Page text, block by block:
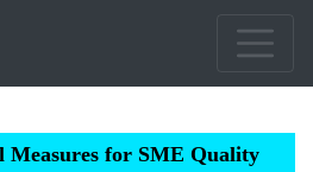
Measures for SME Quality